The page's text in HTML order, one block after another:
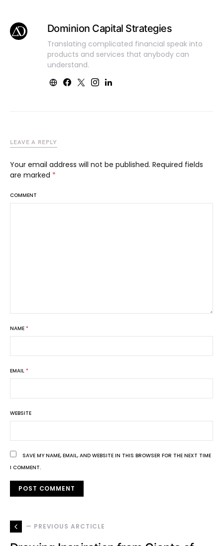
Dominion Capital Strategies
Translating complicated financial speak into
products and services that anybody can
understand.
LEAVE A REPLY
Your email address will not be published. Required fields
are marked *
COMMENT
NAME *
EMAIL *
WEBSITE
SAVE MY NAME, EMAIL, AND WEBSITE IN THIS BROWSER FOR THE NEXT TIME
I COMMENT.
— PREVIOUS ARCTICLE